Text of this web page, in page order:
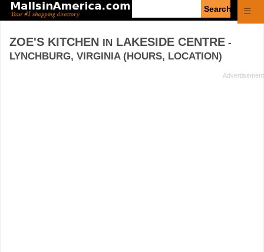
☰
ZOE'S KITCHEN IN LAKESIDE CENTRE -
LYNCHBURG, VIRGINIA (HOURS, LOCATION)